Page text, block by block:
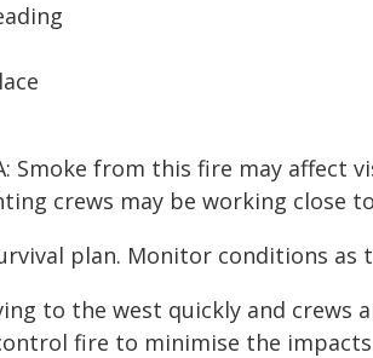
Smoke from this fire may
crews may be working close
plan. Monitor conditions as
to the west quickly and
fire to minimise the